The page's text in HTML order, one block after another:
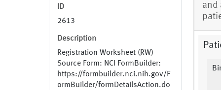
ID
2613
Description
Registration Worksheet (RW)
Source Form: NCI FormBuilder:
https://formbuilder.nci.nih.gov/F
ormBuilder/formDetailsAction.do
and